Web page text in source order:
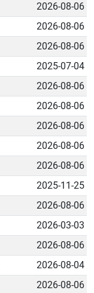
2026-08-06
2026-08-06
2026-08-06
2025-07-04
2026-08-06
2026-08-06
2026-08-06
2026-08-06
2026-08-06
2025-11-25
2026-08-06
2026-03-03
2026-08-06
2026-08-04
2026-08-06